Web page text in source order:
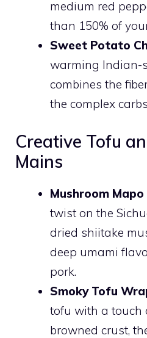
medium red
than 150% of
Sweet Potato
warming Indian-
combines the
the complex
Creative Tofu
Mains
Mushroom
twist on the
dried shiitake
deep umami
pork.
Smoky Tofu
tofu with a touch
browned crust,